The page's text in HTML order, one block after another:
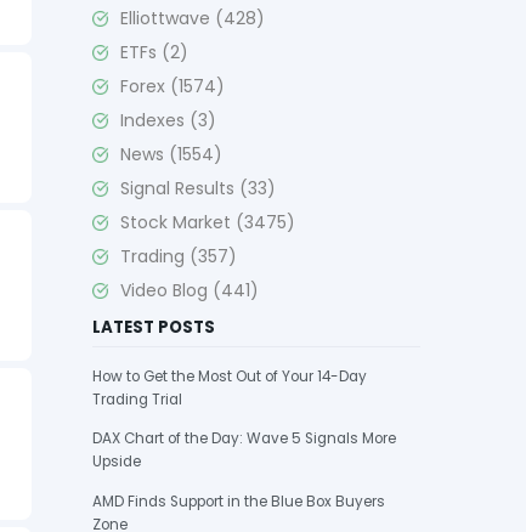
Elliottwave (428)
ETFs (2)
Forex (1574)
Indexes (3)
News (1554)
Signal Results (33)
Stock Market (3475)
Trading (357)
Video Blog (441)
LATEST POSTS
How to Get the Most Out of Your 14-Day
Trading Trial
DAX Chart of the Day: Wave 5 Signals More
Upside
AMD Finds Support in the Blue Box Buyers
Zone